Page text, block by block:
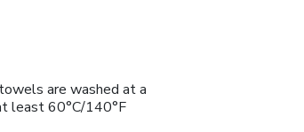
are washed at a
least 60°C/140°F